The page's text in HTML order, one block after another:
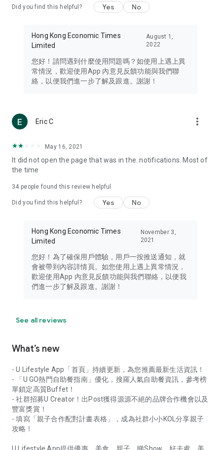
Travel – Staying abreast of issues of concern to Hong Kong
information in the Greater Bay Area, Macau, Japan, Taiwan,
Thailand, South Korea, and other destinations.
Technology – Testing the latest and trendiest tech products
such as mobile phones, computers, cameras, headphones,
(U... Bloggers share diverse lifestyle experiences and food
reviews.
Download now for free and create your own U Lifestyle – a
brand new experience with a different lifestyle!
in the app or email info@ulifestyle.com.hk)
Did you find this helpful? Yes No
Hong Kong Economic Times
Limited
August 1,
2022
您好！請問遇到什麼使用問題嗎？如使用上遇上異
常情況，歡迎使用App 內意見反饋功能與我們聯
絡，以便我們進一步了解及跟進。謝謝！
Eric C more_vert
May 16, 2021
It did not open the page that was in the. notifications. Most of
the time
34 people found this review helpful
Did you find this helpful? Yes No
Hong Kong Economic Times
Limited
November 3,
2021
您好！為了確保用戶體驗，用戶一按推送通知，就
會被帶到內容詳情頁。如您使用上遇上異常情況，
歡迎使用App 內意見反饋功能與我們聯絡，以便我
們進一步了解及跟進。謝謝！
See all reviews
What’s new
- U Lifestyle App「首頁」持續更新，為您推薦最新生活資訊！
- 「U GO熱門自助餐指南」優化，搜羅人氣自助餐資訊，參考榜
單鎖定高質Buffet！
- 社群招募U Creator！出Post獲得源源不絕的品牌合作機會以及
豐富獎賞！
- 填寫「親子合作配對計畫表格」，成為社群小小KOL分享親子
攻略！